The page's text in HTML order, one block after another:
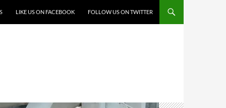
LIKE US ON FACEBOOK FOLLOW US ON TWITTER